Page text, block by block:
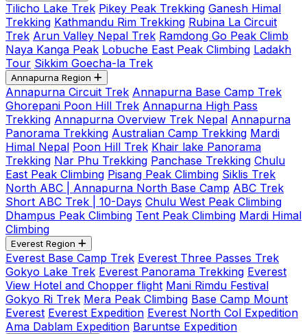
Tilicho Lake Trek Pikey Peak Trekking Ganesh Himal
Trekking Kathmandu Rim Trekking Rubina La Circuit
Trek Arun Valley Nepal Trek Ramdong Go Peak Climb
Naya Kanga Peak Lobuche East Peak Climbing Ladakh
Tour Sikkim Goecha-la Trek
Annapurna Region
Annapurna Circuit Trek Annapurna Base Camp Trek
Ghorepani Poon Hill Trek Annapurna High Pass
Trekking Annapurna Overview Trek Nepal Annapurna
Panorama Trekking Australian Camp Trekking Mardi
Himal Nepal Poon Hill Trek Khair lake Panorama
Trekking Nar Phu Trekking Panchase Trekking Chulu
East Peak Climbing Pisang Peak Climbing Siklis Trek
North ABC | Annapurna North Base Camp ABC Trek
Short ABC Trek | 10-Days Chulu West Peak Climbing
Dhampus Peak Climbing Tent Peak Climbing Mardi Himal
Climbing
Everest Region
Everest Base Camp Trek Everest Three Passes Trek
Gokyo Lake Trek Everest Panorama Trekking Everest
View Hotel and Chopper flight Mani Rimdu Festival
Gokyo Ri Trek Mera Peak Climbing Base Camp Mount
Everest Everest Expedition Everest North Col Expedition
Ama Dablam Expedition Baruntse Expedition